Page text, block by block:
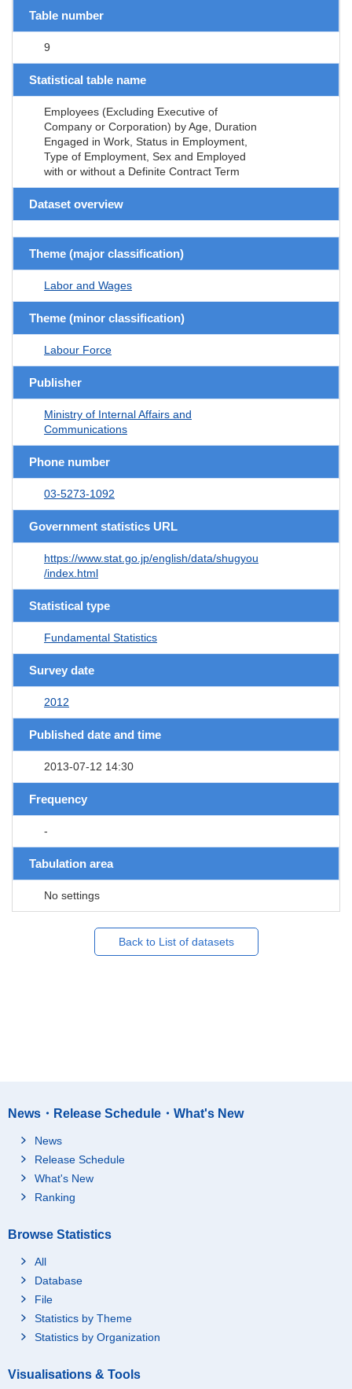
Table number
9
Statistical table name
Employees (Excluding Executive of
Company or Corporation) by Age, Duration
Engaged in Work, Status in Employment,
Type of Employment, Sex and Employed
with or without a Definite Contract Term
Dataset overview
Theme (major classification)
Labor and Wages
Theme (minor classification)
Labour Force
Publisher
Ministry of Internal Affairs and
Communications
Phone number
03-5273-1092
Government statistics URL
https://www.stat.go.jp/english/data/shugyou
/index.html
Statistical type
Fundamental Statistics
Survey date
2012
Published date and time
2013-07-12 14:30
Frequency
-
Tabulation area
No settings
Back to List of datasets
News・Release Schedule・What's New
News
Release Schedule
What's New
Ranking
Browse Statistics
All
Database
File
Statistics by Theme
Statistics by Organization
Visualisations & Tools